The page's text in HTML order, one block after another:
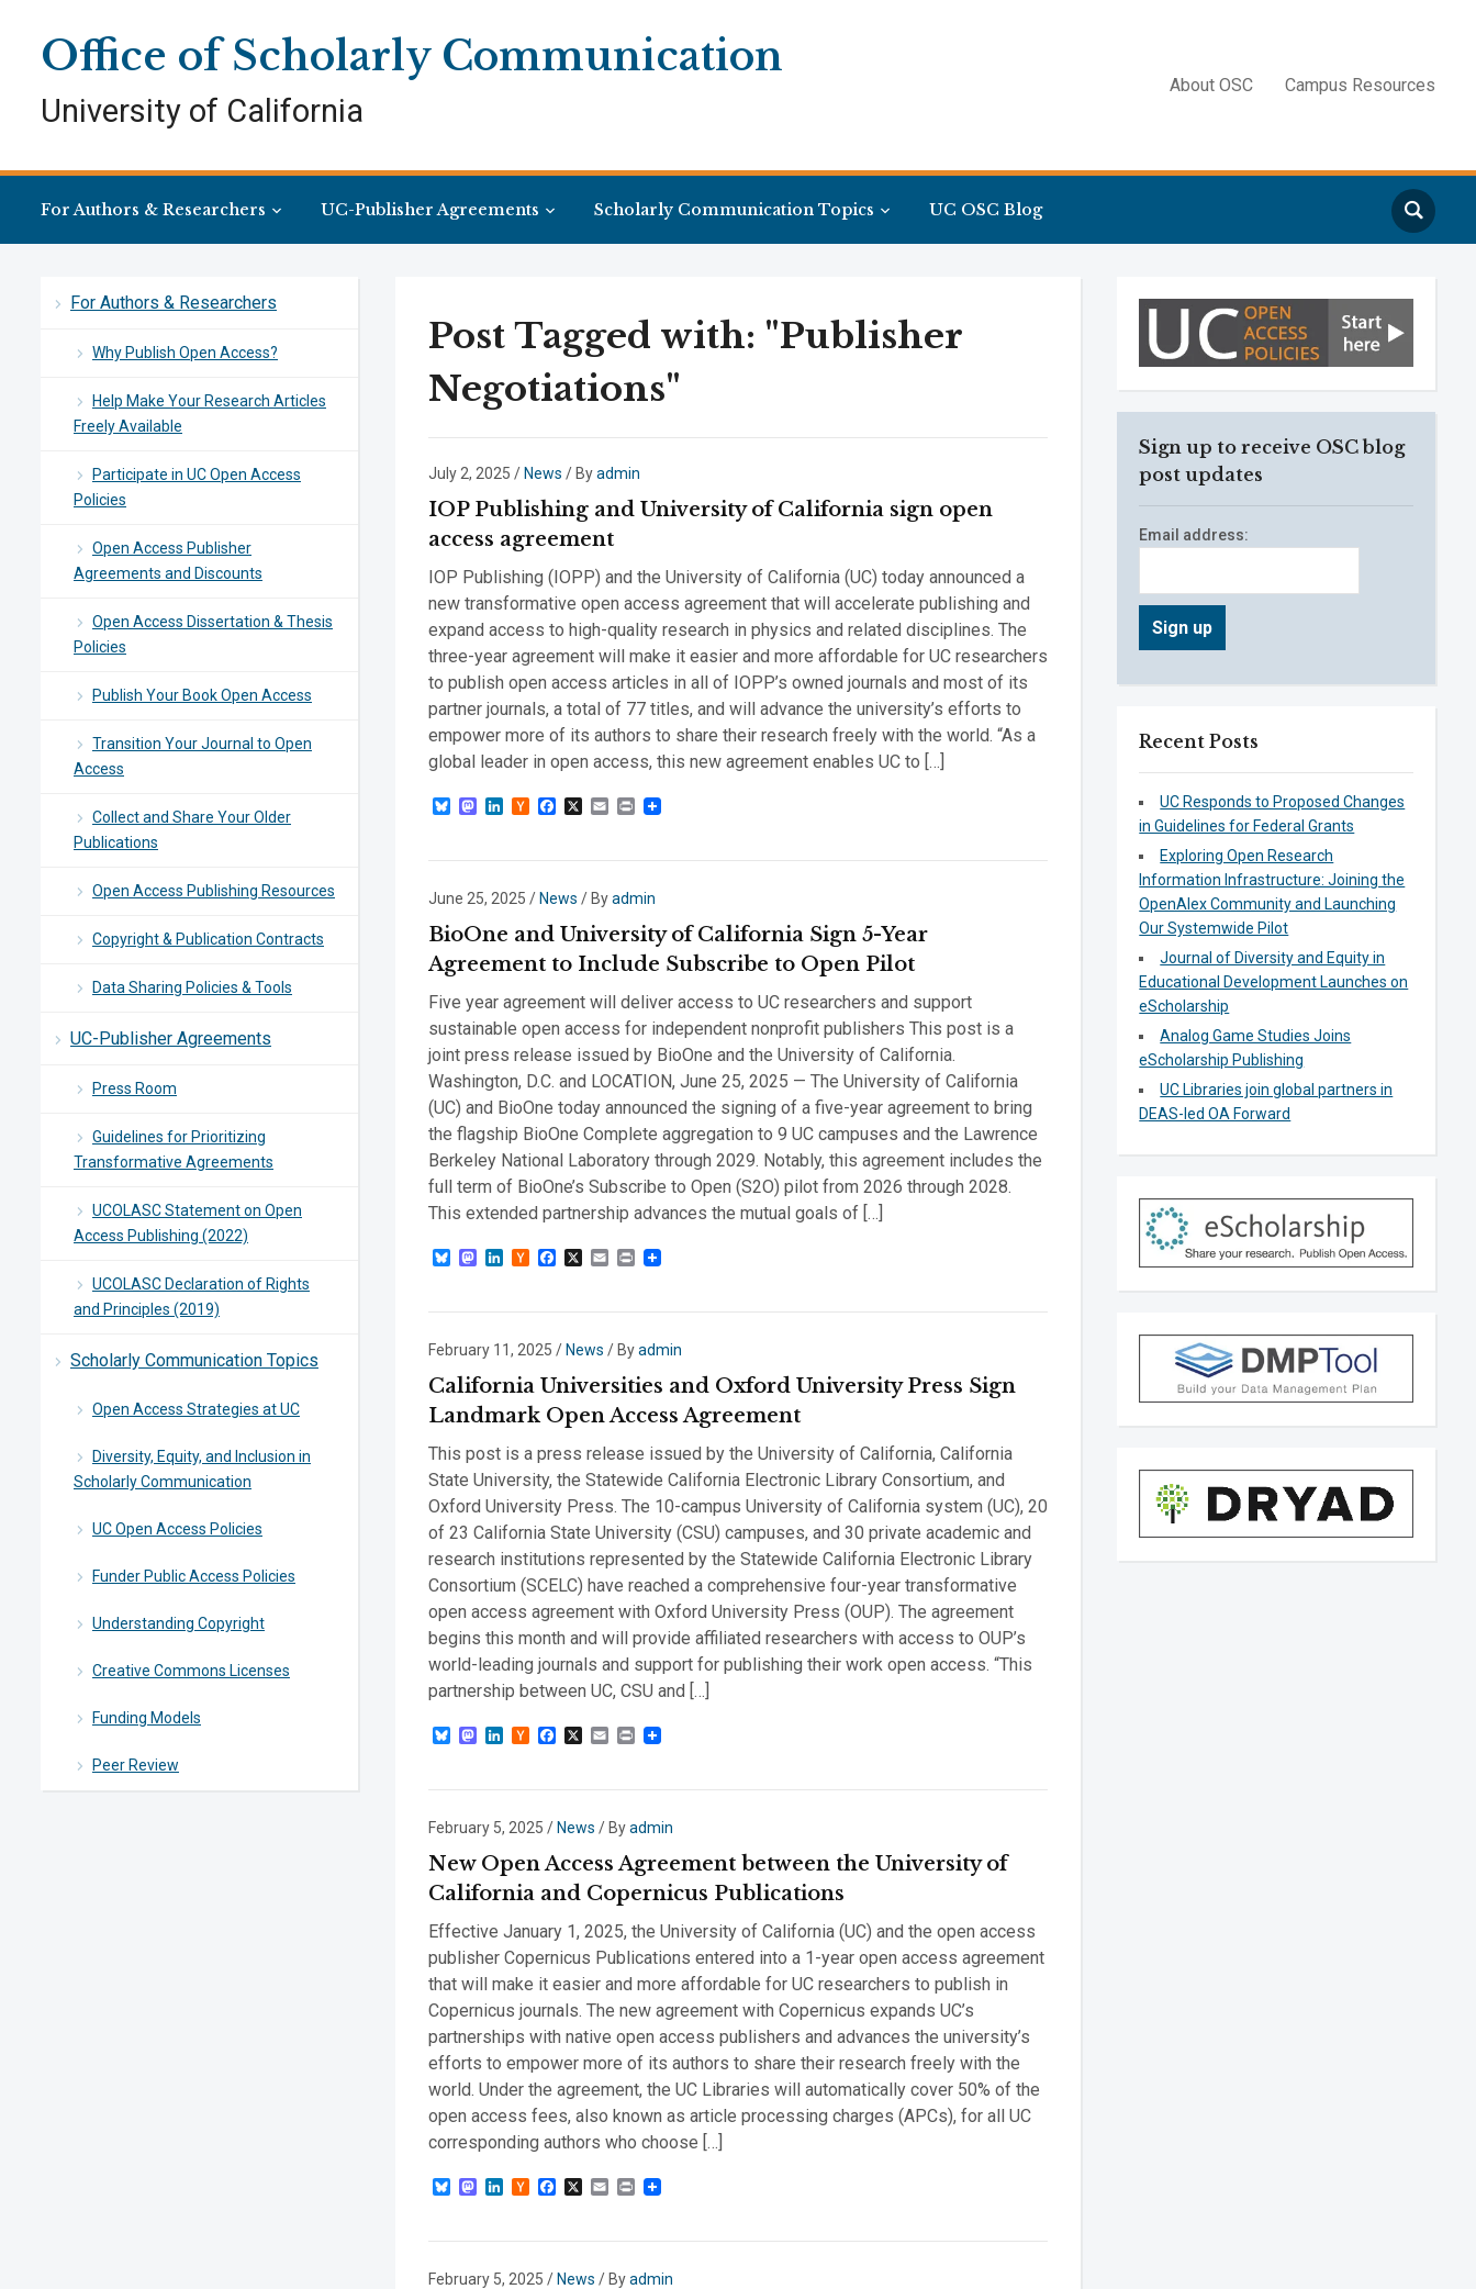
Content
navigationOffice of Scholarly Communication
University of California
About OSC Campus Resources
For Authors & Researchers UC-Publisher Agreements Scholarly Communication Topics UC OSC Blog Search
For Authors & Researchers
Why Publish Open Access?
Help Make Your Research Articles
Freely Available
Participate in UC Open Access
Policies
Open Access Publisher
Agreements and Discounts
Open Access Dissertation & Thesis
Policies
Publish Your Book Open Access
Transition Your Journal to Open
Access
Collect and Share Your Older
Publications
Open Access Publishing Resources
Copyright & Publication Contracts
Data Sharing Policies & Tools
UC-Publisher Agreements
Press Room
Guidelines for Prioritizing
Transformative Agreements
UCOLASC Statement on Open
Access Publishing (2022)
UCOLASC Declaration of Rights
and Principles (2019)
Scholarly Communication Topics
Open Access Strategies at UC
Diversity, Equity, and Inclusion in
Scholarly Communication
UC Open Access Policies
Funder Public Access Policies
Understanding Copyright
Creative Commons Licenses
Funding Models
Peer Review
Post Tagged with: "Publisher
Negotiations"
July 2, 2025 / News / Byadmin
IOP Publishing and University of California sign open
access agreement
IOP Publishing (IOPP) and the University of California (UC) today announced a
new transformative open access agreement that will accelerate publishing and
expand access to high-quality research in physics and related disciplines. The
three-year agreement will make it easier and more affordable for UC researchers
to publish open access articles in all of IOPP’s owned journals and most of its
partner journals, a total of 77 titles, and will advance the university’s efforts to
empower more of its authors to share their research freely with the world. “As a
global leader in open access, this new agreement enables UC to […]
BlueskyMastodon
LinkedIn
HackerFacebook
X EmailPrint
June 25, 2025 / News / Byadmin
BioOne and University of California Sign 5-Year
Agreement to Include Subscribe to Open Pilot
Five year agreement will deliver access to UC researchers and support
sustainable open access for independent nonprofit publishers This post is a
joint press release issued by BioOne and the University of California.
Washington, D.C. and LOCATION, June 25, 2025 — The University of California
(UC) and BioOne today announced the signing of a five-year agreement to bring
the flagship BioOne Complete aggregation to 9 UC campuses and the Lawrence
Berkeley National Laboratory through 2029. Notably, this agreement includes the
full term of BioOne’s Subscribe to Open (S2O) pilot from 2026 through 2028.
This extended partnership advances the mutual goals of […]
BlueskyMastodon
LinkedIn
HackerFacebook
X EmailPrint
February 11, 2025 / News / Byadmin
California Universities and Oxford University Press Sign
Landmark Open Access Agreement
This post is a press release issued by the University of California, California
State University, the Statewide California Electronic Library Consortium, and
Oxford University Press. The 10-campus University of California system (UC), 20
of 23 California State University (CSU) campuses, and 30 private academic and
research institutions represented by the Statewide California Electronic Library
Consortium (SCELC) have reached a comprehensive four-year transformative
open access agreement with Oxford University Press (OUP). The agreement
begins this month and will provide affiliated researchers with access to OUP’s
world-leading journals and support for publishing their work open access. “This
partnership between UC, CSU and […]
BlueskyMastodon
LinkedIn
HackerFacebook
X EmailPrint
February 5, 2025 / News / Byadmin
New Open Access Agreement between the University of
California and Copernicus Publications
Effective January 1, 2025, the University of California (UC) and the open access
publisher Copernicus Publications entered into a 1-year open access agreement
that will make it easier and more affordable for UC researchers to publish in
Copernicus journals. The new agreement with Copernicus expands UC’s
partnerships with native open access publishers and advances the university’s
efforts to empower more of its authors to share their research freely with the
world. Under the agreement, the UC Libraries will automatically cover 50% of the
open access fees, also known as article processing charges (APCs), for all UC
corresponding authors who choose […]
BlueskyMastodon
LinkedIn
HackerFacebook
X EmailPrint
February 5, 2025 / News / Byadmin
Sign up to receive OSC blog
post updates
Email address:
Recent Posts
UC Responds to Proposed Changes
in Guidelines for Federal Grants
Exploring Open Research
Information Infrastructure: Joining the
OpenAlex Community and Launching
Our Systemwide Pilot
Journal of Diversity and Equity in
Educational Development Launches on
eScholarship
Analog Game Studies Joins
eScholarship Publishing
UC Libraries join global partners in
DEAS-led OA Forward